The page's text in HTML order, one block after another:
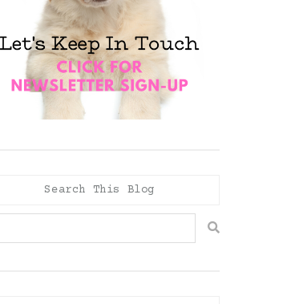
Search This Blog